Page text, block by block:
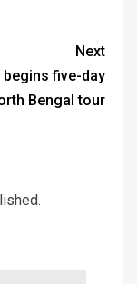
Next
begins five-day
Bengal tour